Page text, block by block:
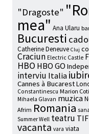
"Dragoste"
mea" Ana Ularu
Bucuresti
Catherine Deneuve Cluj
Craciun Electric Castle
HBO HBO GO
interviu Italia
Cannes à Bucarest
Constantinescu Marion
Mihaela Glavan muzica
Afrim Romania
Summer Well teatru
vacanta vara viata